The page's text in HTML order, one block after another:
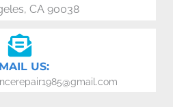
CA 90038
US: